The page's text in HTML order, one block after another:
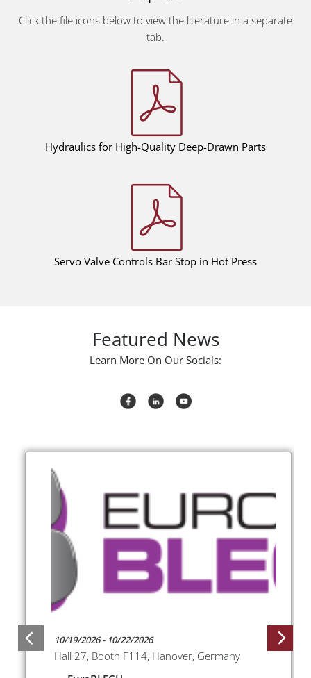
Click the file icons below to view the literature in a separate
tab.
Hydraulics for High-Quality Deep-Drawn Parts
Servo Valve Controls Bar Stop in Hot Press
Featured News
Learn More On Our Socials:
10/19/2026 - 10/22/2026
Hall 27, Booth F114, Hanover, Germany